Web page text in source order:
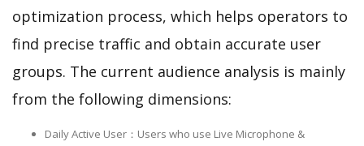
optimization process, which helps operators to
find precise traffic and obtain accurate user
groups. The current audience analysis is mainly
from the following dimensions:
Daily Active User：Users who use Live Microphone &